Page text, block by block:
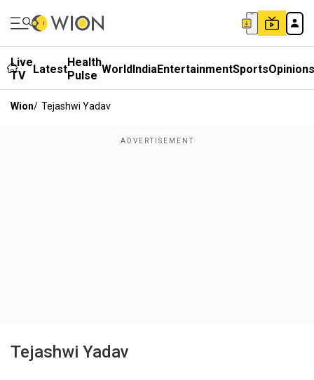
Live
TV
LatestHealth
Pulse WorldIndiaEntertainmentSportsOpinions
Wion/ Tejashwi Yadav
Tejashwi Yadav